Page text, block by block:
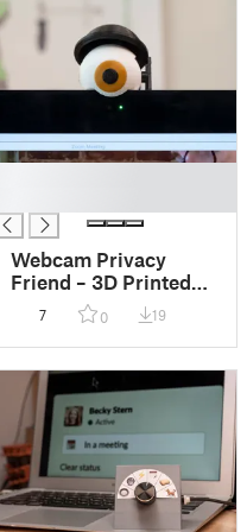
Webcam Privacy
Friend – 3D Printed
Eyeball
7 0 19